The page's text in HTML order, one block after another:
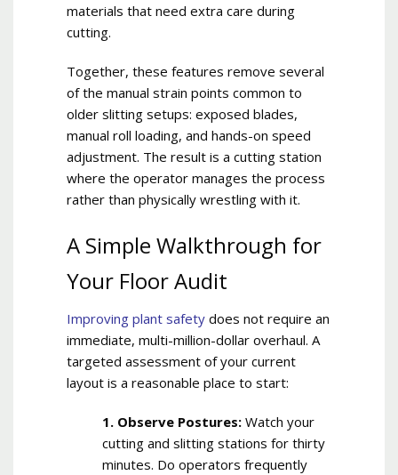
materials that need extra care during
cutting.
Together, these features remove several
of the manual strain points common to
older slitting setups: exposed blades,
manual roll loading, and hands-on speed
adjustment. The result is a cutting station
where the operator manages the process
rather than physically wrestling with it.
A Simple Walkthrough for
Your Floor Audit
Improving plant safety does not require an
immediate, multi-million-dollar overhaul. A
targeted assessment of your current
layout is a reasonable place to start:
1. Observe Postures: Watch your
cutting and slitting stations for thirty
minutes. Do operators frequently